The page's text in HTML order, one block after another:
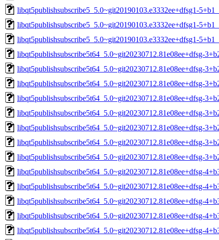
libqt5publishsubscribe5_5.0~git20190103.e3332ee+dfsg1-
libqt5publishsubscribe5_5.0~git20190103.e3332ee+dfsg1-
libqt5publishsubscribe5_5.0~git20190103.e3332ee+dfsg1-
libqt5publishsubscribe5t64_5.0~git20230712.81e08ee+dfsg-
libqt5publishsubscribe5t64_5.0~git20230712.81e08ee+dfsg-
libqt5publishsubscribe5t64_5.0~git20230712.81e08ee+dfsg-
libqt5publishsubscribe5t64_5.0~git20230712.81e08ee+dfsg-
libqt5publishsubscribe5t64_5.0~git20230712.81e08ee+dfsg-
libqt5publishsubscribe5t64_5.0~git20230712.81e08ee+dfsg-
libqt5publishsubscribe5t64_5.0~git20230712.81e08ee+dfsg-
libqt5publishsubscribe5t64_5.0~git20230712.81e08ee+dfsg-
libqt5publishsubscribe5t64_5.0~git20230712.81e08ee+dfsg-
libqt5publishsubscribe5t64_5.0~git20230712.81e08ee+dfsg-
libqt5publishsubscribe5t64_5.0~git20230712.81e08ee+dfsg-
libqt5publishsubscribe5t64_5.0~git20230712.81e08ee+dfsg-
libqt5publishsubscribe5t64_5.0~git20230712.81e08ee+dfsg-